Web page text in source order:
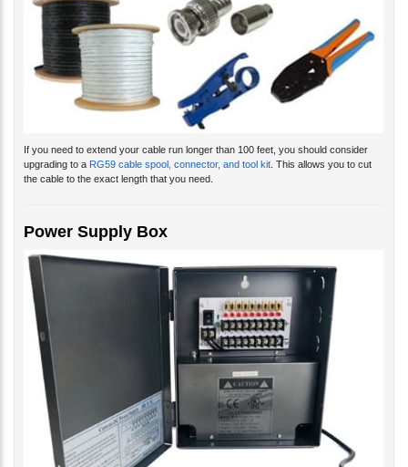
If you need to extend your cable run longer than 100 feet, you should consider
upgrading to a RG59 cable spool, connector, and tool kit. This allows you to cut
the cable to the exact length that you need.
Power Supply Box